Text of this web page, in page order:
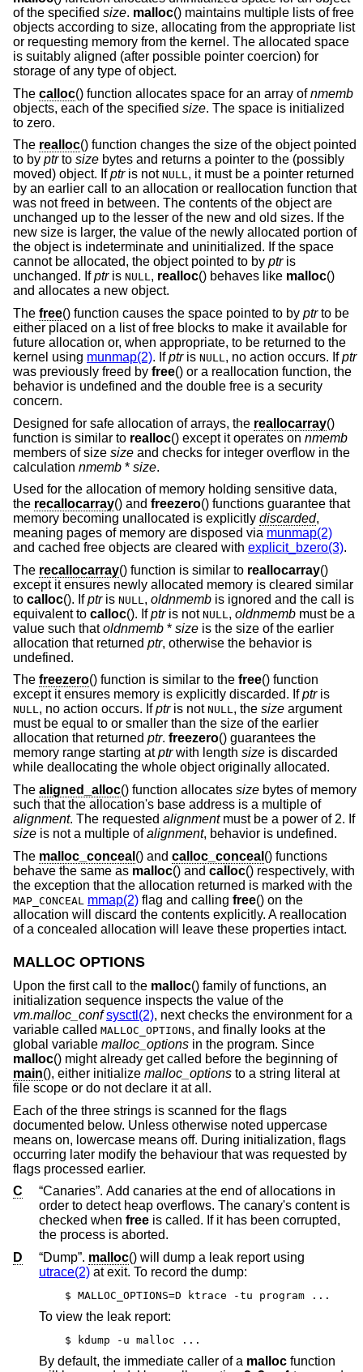
of the specified size. malloc() maintains multiple lists of free
objects according to size, allocating from the appropriate list
or requesting memory from the kernel. The allocated space
is suitably aligned (after possible pointer coercion) for
storage of any type of object.
The calloc() function allocates space for an array ofnmemb
objects, each of the specified size. The space is initialized
to zero.
The realloc() function changes the size of the object pointed
to by ptrto size bytes and returns a pointer to the (possibly
moved) object. Ifptris not NULL, it must be a pointer returned
by an earlier call to an allocation or reallocation function that
was not freed in between. The contents of the object are
unchanged up to the lesser of the new and old sizes. If the
new size is larger, the value of the newly allocated portion of
the object is indeterminate and uninitialized. If the space
cannot be allocated, the object pointed to by ptris
unchanged. Ifptris NULL, realloc() behaves like malloc()
and allocates a new object.
The free() function causes the space pointed to by ptrto be
either placed on a list of free blocks to make it available for
future allocation or, when appropriate, to be returned to the
kernel using munmap(2). Ifptris NULL, no action occurs. Ifptr
was previously freed by free() or a reallocation function, the
behavior is undefined and the double free is a security
concern.
Designed for safe allocation of arrays, the reallocarray()
function is similar to realloc() except it operates on nmemb
members of size size and checks for integer overflow in the
calculation nmemb * size.
Used for the allocation of memory holding sensitive data,
the recallocarray() and freezero() functions guarantee that
memory becoming unallocated is explicitly discarded,
meaning pages of memory are disposed via munmap(2)
and cached free objects are cleared with explicit_bzero(3).
The recallocarray() function is similar to reallocarray()
except it ensures newly allocated memory is cleared similar
to calloc(). Ifptris NULL , oldnmemb is ignored and the call is
equivalent to calloc(). Ifptris not NULL , oldnmemb must be a
value such thatoldnmemb * size is the size of the earlier
allocation that returned ptr, otherwise the behavior is
undefined.
The freezero() function is similar to the free() function
except it ensures memory is explicitly discarded. Ifptris
NULL, no action occurs. Ifptris not NULL, the size argument
must be equal to or smaller than the size of the earlier
allocation that returned ptr. freezero() guarantees the
memory range starting atptrwith length size is discarded
while deallocating the whole object originally allocated.
The aligned_alloc() function allocates size bytes of memory
such that the allocation's base address is a multiple of
alignment. The requested alignmentmust be a power of 2. If
size is not a multiple ofalignment, behavior is undefined.
The malloc_conceal () and calloc_conceal () functions
behave the same as malloc() and calloc() respectively, with
the exception that the allocation returned is marked with the
MAP_CONCEAL mmap(2) flag and calling free() on the
allocation will discard the contents explicitly. A reallocation
of a concealed allocation will leave these properties intact.
MALLOC OPTIONS
Upon the first call to the malloc() family of functions, an
initialization sequence inspects the value of the
vm.malloc_conf sysctl(2), next checks the environment for a
variable called MALLOC_OPTIONS, and finally looks at the
global variable malloc_options in the program. Since
malloc() might already get called before the beginning of
main(), either initialize malloc_options to a string literal at
file scope or do not declare it at all.
Each of the three strings is scanned for the flags
documented below. Unless otherwise noted uppercase
means on, lowercase means off. During initialization, flags
occurring later modify the behaviour that was requested by
flags processed earlier.
C
“Canaries”. Add canaries at the end of allocations in
order to detect heap overflows. The canary's content is
checked when free is called. If it has been corrupted,
the process is aborted.
D
“Dump”. malloc
() will dump a leak report using
utrace(2) at exit. To record the dump:
$ MALLOC_OPTIONS=D ktrace -tu program ...
To view the leak report:
$ kdump -u malloc ...
By default, the immediate caller of a malloc function